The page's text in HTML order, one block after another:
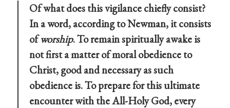
Of what does this vigilance chiefly consist?
In a word, according to Newman, it consists
ofworship. To remain spiritually awake is
not first a matter of moral obedience to
Christ, good and necessary as such
obedience is. To prepare for this ultimate
encounter with the All-Holy God, every